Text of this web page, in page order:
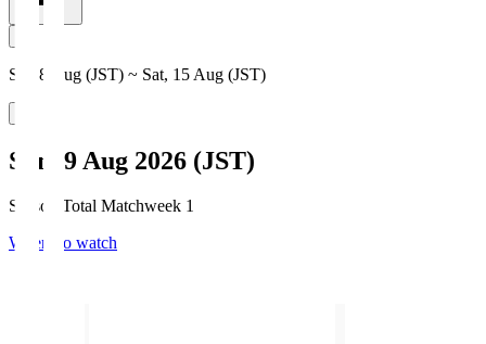
Sat, 8 Aug (JST) ~ Sat, 15 Aug (JST)
Sun, 9 Aug 2026 (JST)
Season Total Matchweek 1
Where to watch